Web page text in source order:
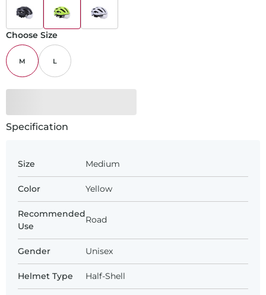
Choose Size
M L
Specification
Size Medium
Color Yellow
Recommended
Use
Road
Gender Unisex
Helmet Type Half-Shell